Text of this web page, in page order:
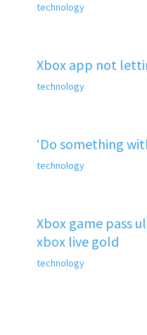
technology
Xbox app not
technology
‘Do something
technology
Xbox game pass
xbox live gold
technology